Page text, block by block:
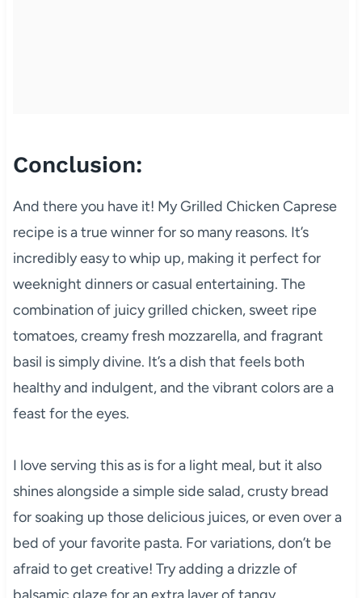
Conclusion:
And there you have it! My Grilled Chicken Caprese
recipe is a true winner for so many reasons. It’s
incredibly easy to whip up, making it perfect for
weeknight dinners or casual entertaining. The
combination of juicy grilled chicken, sweet ripe
tomatoes, creamy fresh mozzarella, and fragrant
basil is simply divine. It’s a dish that feels both
healthy and indulgent, and the vibrant colors are a
feast for the eyes.
I love serving this as is for a light meal, but it also
shines alongside a simple side salad, crusty bread
for soaking up those delicious juices, or even over a
bed of your favorite pasta. For variations, don’t be
afraid to get creative! Try adding a drizzle of